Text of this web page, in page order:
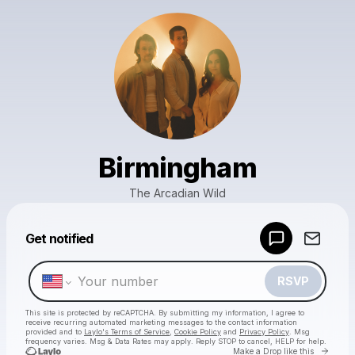
Birmingham
The Arcadian Wild
Get notified
RSVP
This site is protected by reCAPTCHA. By submitting my information, I agree to
receive recurring automated marketing messages to the contact information
provided and to Laylo's Terms of Service Cookie Policy and Privacy Policy . Msg
frequency varies. Msg & Data Rates may apply. Reply STOP to cancel, HELP for help.
Make a Drop like this Go